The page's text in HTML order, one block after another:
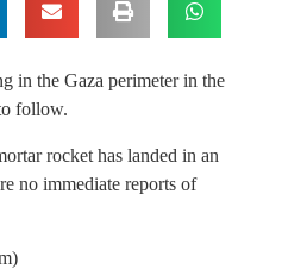
in the Gaza perimeter in the
follow.
rocket has landed in an
no immediate reports of